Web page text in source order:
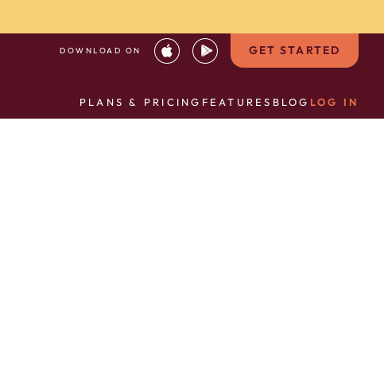
DOWNLOAD ON GET STARTED
PLANS & PRICING FEATURES BLOG LOG IN